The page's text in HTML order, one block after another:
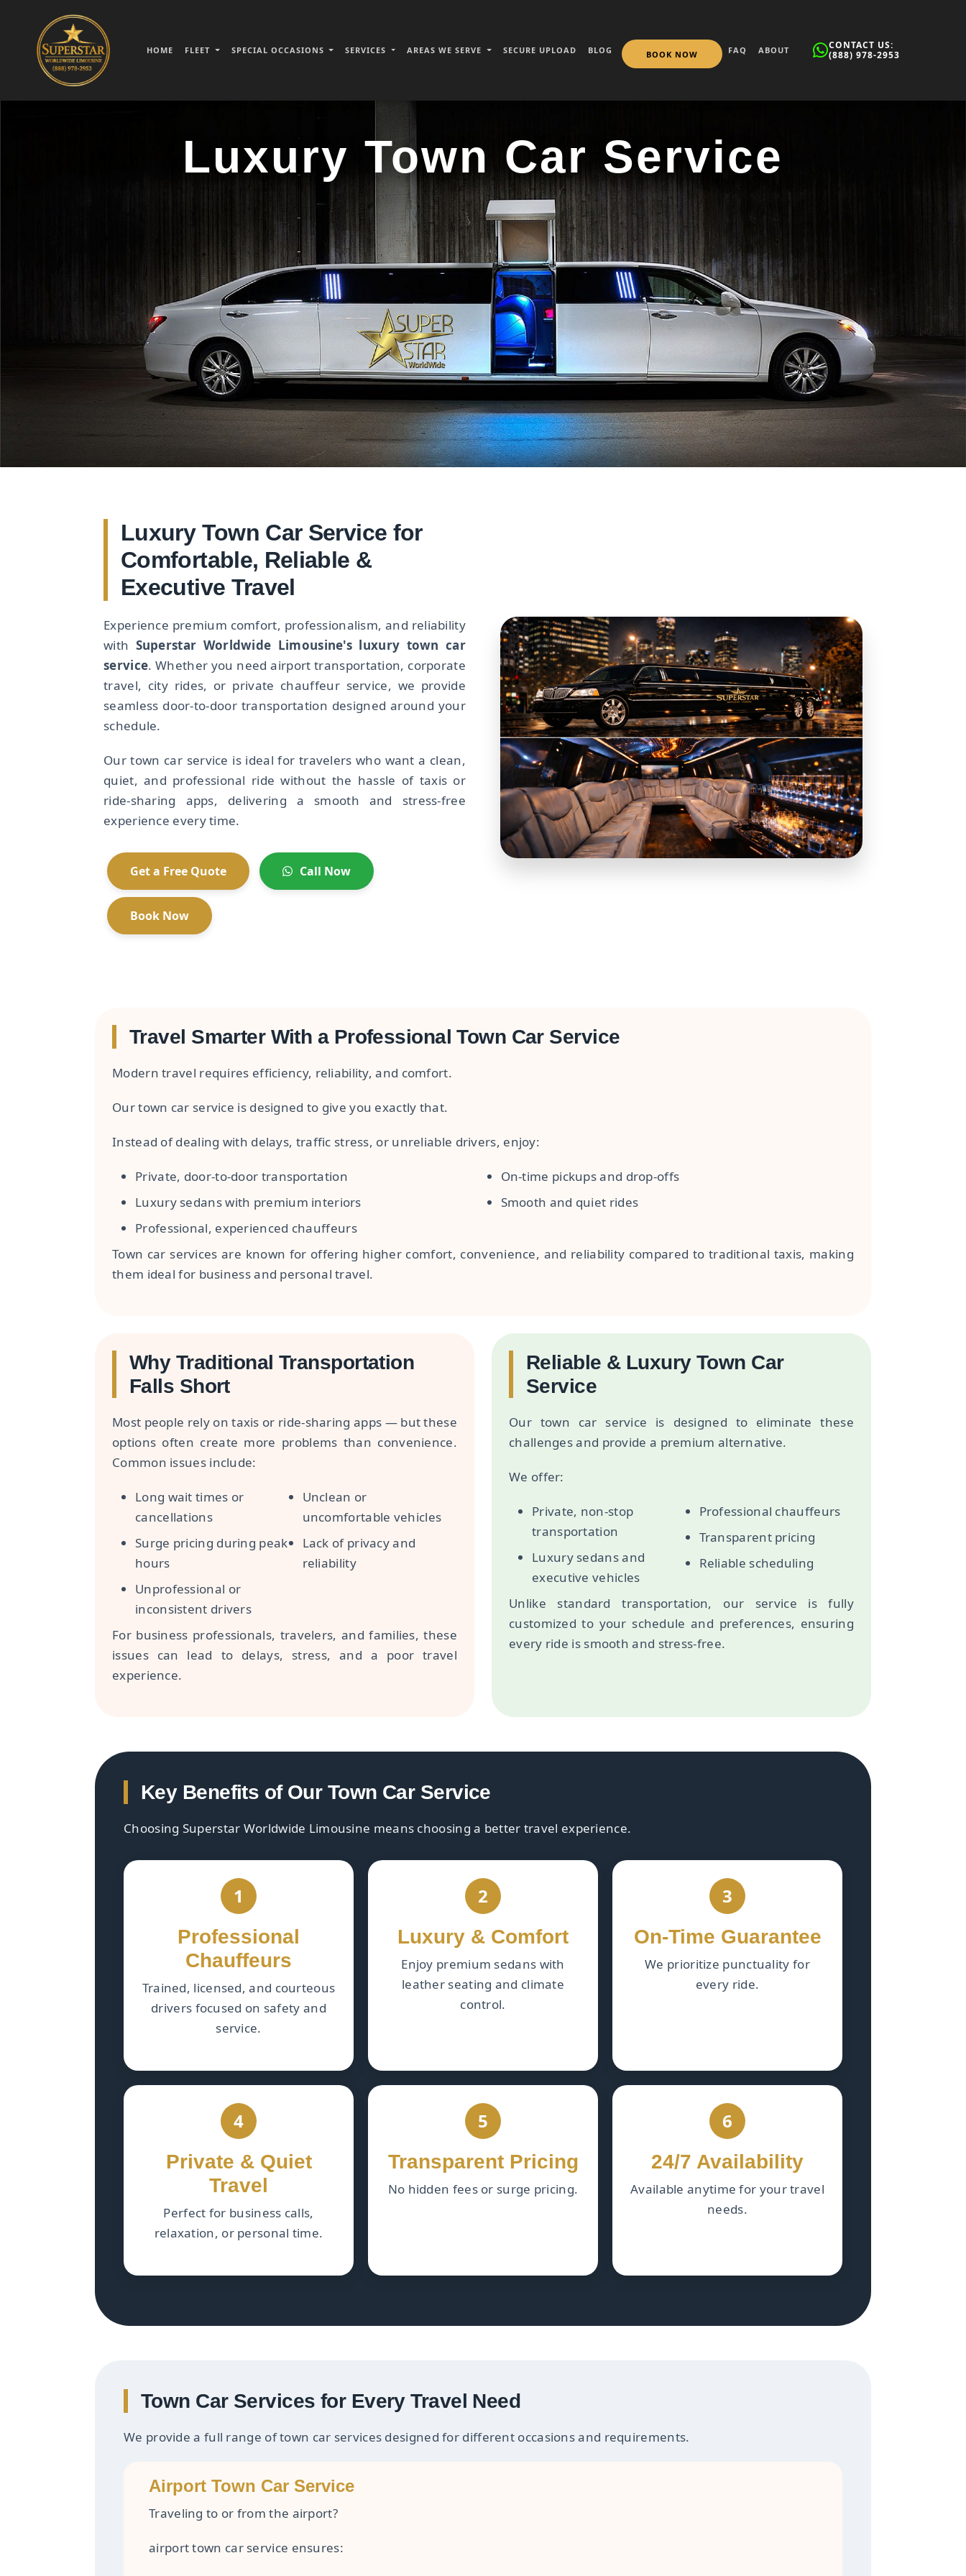
HOME FLEET SPECIAL OCCASIONS SERVICES AREAS WE SERVE SECURE UPLOAD BLOG BOOK NOW FAQ ABOUT
CONTACT US:
(888) 978-2953
Luxury Town Car Service
Luxury Town Car Service for
Comfortable, Reliable &
Executive Travel
Experience premium comfort, professionalism, and reliability
with Superstar Worldwide Limousine's luxury town car
service. Whether you need airport transportation, corporate
travel, city rides, or private chauffeur service, we provide
seamless door-to-door transportation designed around your
schedule.
Our town car service is ideal for travelers who want a clean,
quiet, and professional ride without the hassle of taxis or
ride-sharing apps, delivering a smooth and stress-free
experience every time.
Get a Free Quote Call Now
Book Now
Travel Smarter With a Professional Town Car Service
Modern travel requires efficiency, reliability, and comfort.
Our town car service is designed to give you exactly that.
Instead of dealing with delays, traffic stress, or unreliable drivers, enjoy:
Private, door-to-door transportation
Luxury sedans with premium interiors
Professional, experienced chauffeurs
On-time pickups and drop-offs
Smooth and quiet rides
Town car services are known for offering higher comfort, convenience, and reliability compared to traditional taxis, making
them ideal for business and personal travel.
Why Traditional Transportation
Falls Short
Most people rely on taxis or ride-sharing apps — but these
options often create more problems than convenience.
Common issues include:
Long wait times or
cancellations
Surge pricing during peak
hours
Unprofessional or
inconsistent drivers
Unclean or
uncomfortable vehicles
Lack of privacy and
reliability
For business professionals, travelers, and families, these
issues can lead to delays, stress, and a poor travel
experience.
Reliable & Luxury Town Car
Service
Our town car service is designed to eliminate these
challenges and provide a premium alternative.
We offer:
Private, non-stop
transportation
Luxury sedans and
executive vehicles
Professional chauffeurs
Transparent pricing
Reliable scheduling
Unlike standard transportation, our service is fully
customized to your schedule and preferences, ensuring
every ride is smooth and stress-free.
Key Benefits of Our Town Car Service
Choosing Superstar Worldwide Limousine means choosing a better travel experience.
1
Professional
Chauffeurs
Trained, licensed, and courteous
drivers focused on safety and
service.
2
Luxury & Comfort
Enjoy premium sedans with
leather seating and climate
control.
3
On-Time Guarantee
We prioritize punctuality for
every ride.
4
Private & Quiet
Travel
Perfect for business calls,
relaxation, or personal time.
5
Transparent Pricing
No hidden fees or surge pricing.
6
24/7 Availability
Available anytime for your travel
needs.
Town Car Services for Every Travel Need
We provide a full range of town car services designed for different occasions and requirements.
Airport Town Car Service
Traveling to or from the airport?
airport town car service ensures: